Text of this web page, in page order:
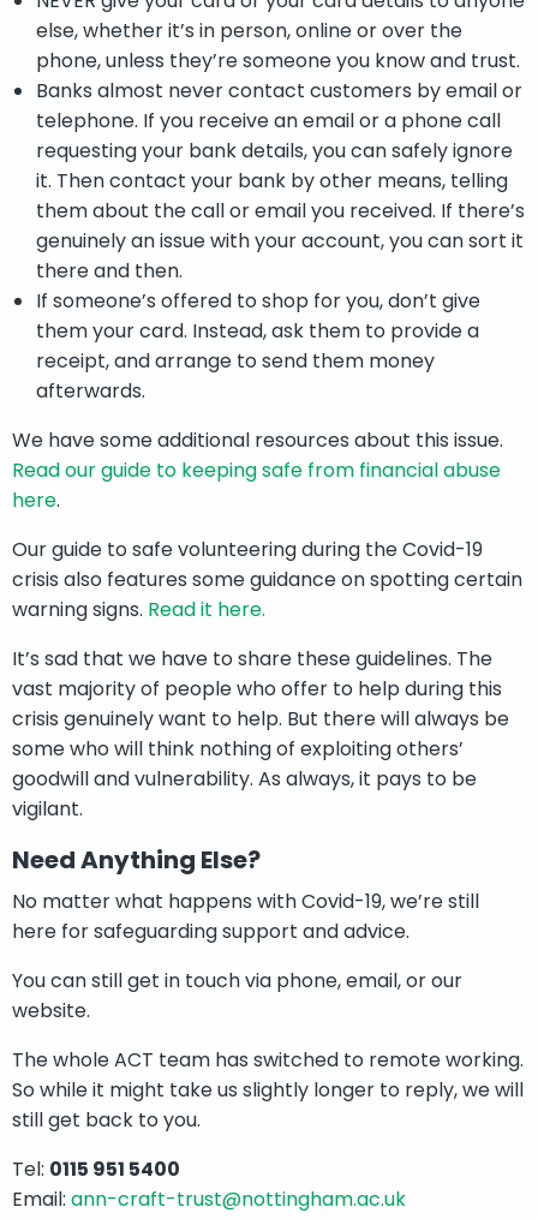
else, whether it’s in person, online or over the
phone, unless they’re someone you know and trust.
Banks almost never contact customers by email or
telephone. If you receive an email or a phone call
requesting your bank details, you can safely ignore
it. Then contact your bank by other means, telling
them about the call or email you received. If there’s
genuinely an issue with your account, you can sort it
there and then.
If someone’s offered to shop for you, don’t give
them your card. Instead, ask them to provide a
receipt, and arrange to send them money
afterwards.
We have some additional resources about this issue.
Read our guide to keeping safe from financial abuse
here.
Our guide to safe volunteering during the Covid-19
crisis also features some guidance on spotting certain
warning signs. Read it here.
It’s sad that we have to share these guidelines. The
vast majority of people who offer to help during this
crisis genuinely want to help. But there will always be
some who will think nothing of exploiting others’
goodwill and vulnerability. As always, it pays to be
vigilant.
Need Anything Else?
No matter what happens with Covid-19, we’re still
here for safeguarding support and advice.
You can still get in touch via phone, email, or our
website.
The whole ACT team has switched to remote working.
So while it might take us slightly longer to reply, we will
still get back to you.
Tel: 0115 951 5400
Email: ann-craft-trust@nottingham.ac.uk